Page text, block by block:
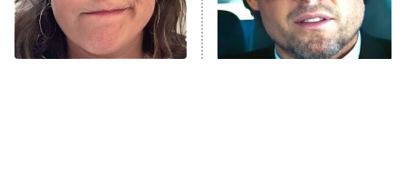
The Real Housewives Ultimate Girls
Trip: Roaring 20th